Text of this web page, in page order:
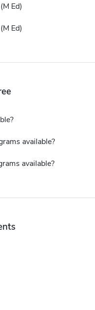
Ed)
Ed)
available?
available?